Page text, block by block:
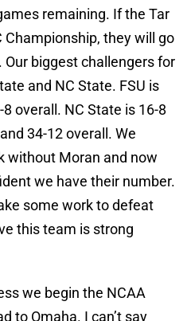
remaining. If the Tar
Championship, they will go
biggest challengers for
and NC State. FSU is
overall. NC State is 16-8
34-12 overall. We
without Moran and now
we have their number.
some work to defeat
this team is strong
we begin the NCAA
to Omaha. I can’t say